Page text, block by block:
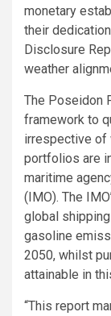
monetary
their
Disclosure
weather
The Poseidon
framework to
irrespective of
portfolios are
maritime
(IMO). The
global
gasoline
2050, whilst
attainable in
“This report